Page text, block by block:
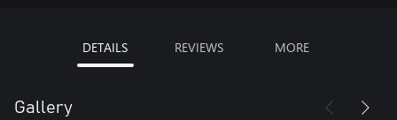
DETAILS REVIEWS MORE
Gallery